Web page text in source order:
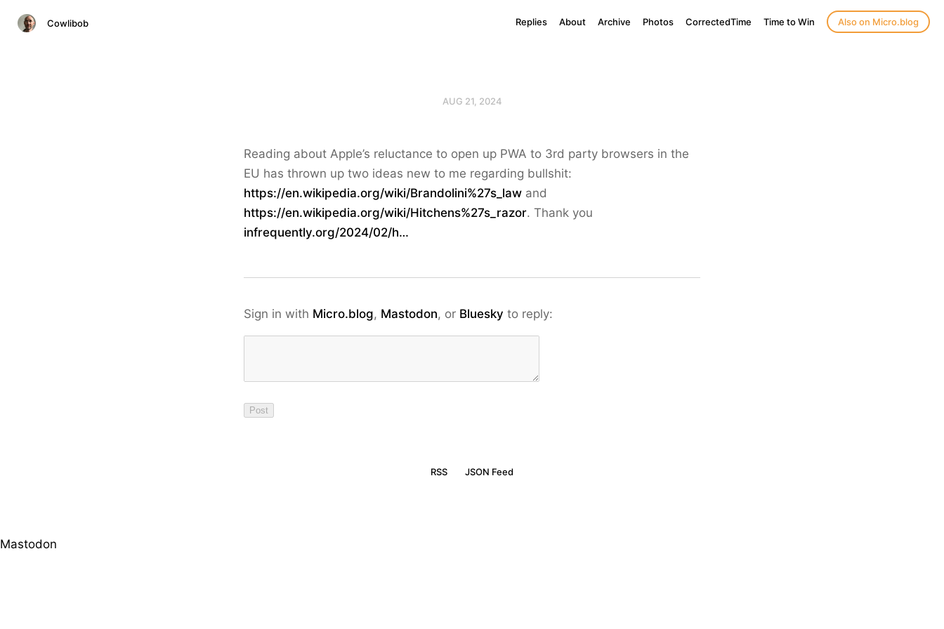
Cowlibob Replies About Archive Photos CorrectedTime Time to Win Also on Micro.blog
AUG 21, 2024
Reading about Apple’s reluctance to open up PWA to 3rd party browsers in the
EU has thrown up two ideas new to me regarding bullshit:
https://en.wikipedia.org/wiki/Brandolini%27s_law and
https://en.wikipedia.org/wiki/Hitchens%27s_razor. Thank you
infrequently.org/2024/02/h…
Sign in with Micro.blog, Mastodon, or Bluesky to reply:
RSS JSON Feed
Mastodon